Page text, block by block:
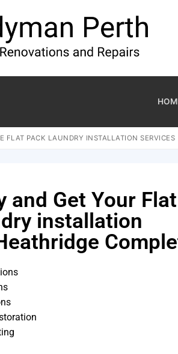
FLAT PACK LAUNDRY INSTALLATION SERVICES
and Get Your Flat
installation